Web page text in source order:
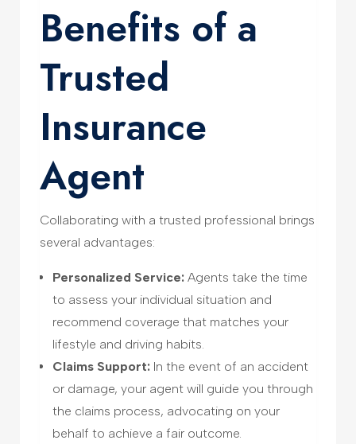
Benefits of a
Trusted
Insurance
Agent
Collaborating with a trusted professional brings
several advantages:
Personalized Service: Agents take the time
to assess your individual situation and
recommend coverage that matches your
lifestyle and driving habits.
Claims Support: In the event of an accident
or damage, your agent will guide you through
the claims process, advocating on your
behalf to achieve a fair outcome.